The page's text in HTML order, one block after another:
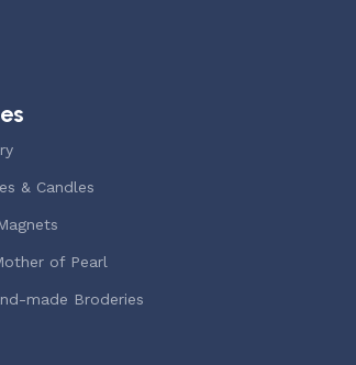
& Candles
of Pearl
made Broderies